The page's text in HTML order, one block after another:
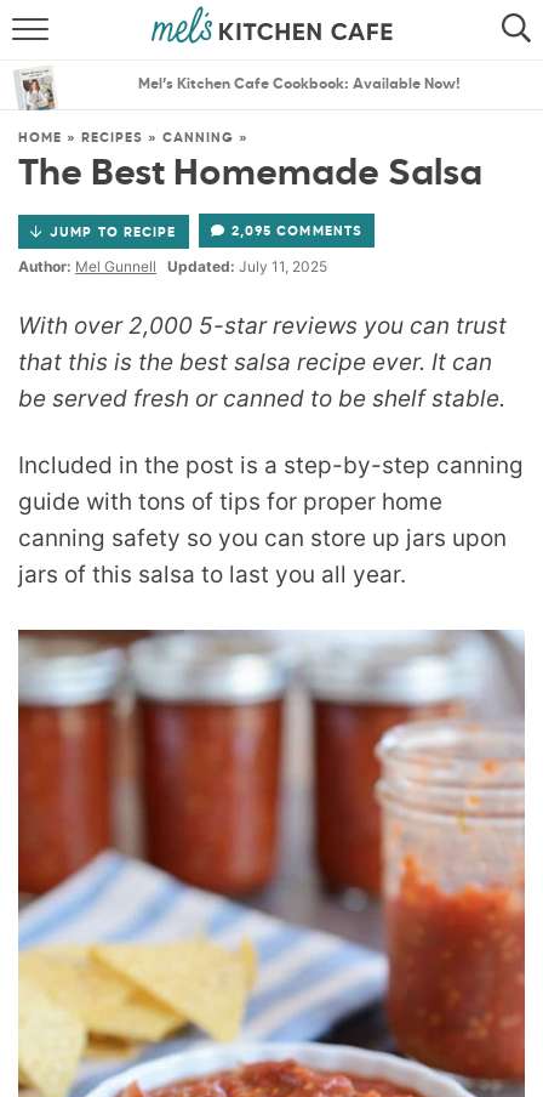
SEARCH
THE BEST RECIPES
MENU PLANS
Mel’s Kitchen Cafe Cookbook: Available Now!
HOME » RECIPES » CANNING »
The Best Homemade Salsa
JUMP TO RECIPE 2,095 COMMENTS
Author: Mel Gunnell Updated: July 11, 2025
With over 2,000 5-star reviews you can trust
that this is the best salsa recipe ever. It can
be served fresh or canned to be shelf stable.
Included in the post is a step-by-step canning
guide with tons of tips for proper home
canning safety so you can store up jars upon
jars of this salsa to last you all year.